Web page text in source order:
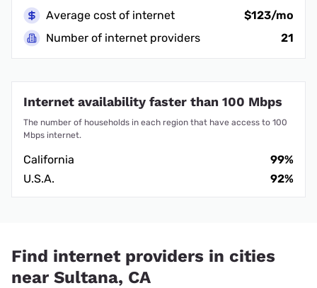
Average cost of internet
$123/mo
Number of internet providers
21
Internet availability faster than 100 Mbps
The number of households in each region that have access to 100
Mbps internet.
California
99%
U.S.A.
92%
Find internet providers in cities
near Sultana, CA